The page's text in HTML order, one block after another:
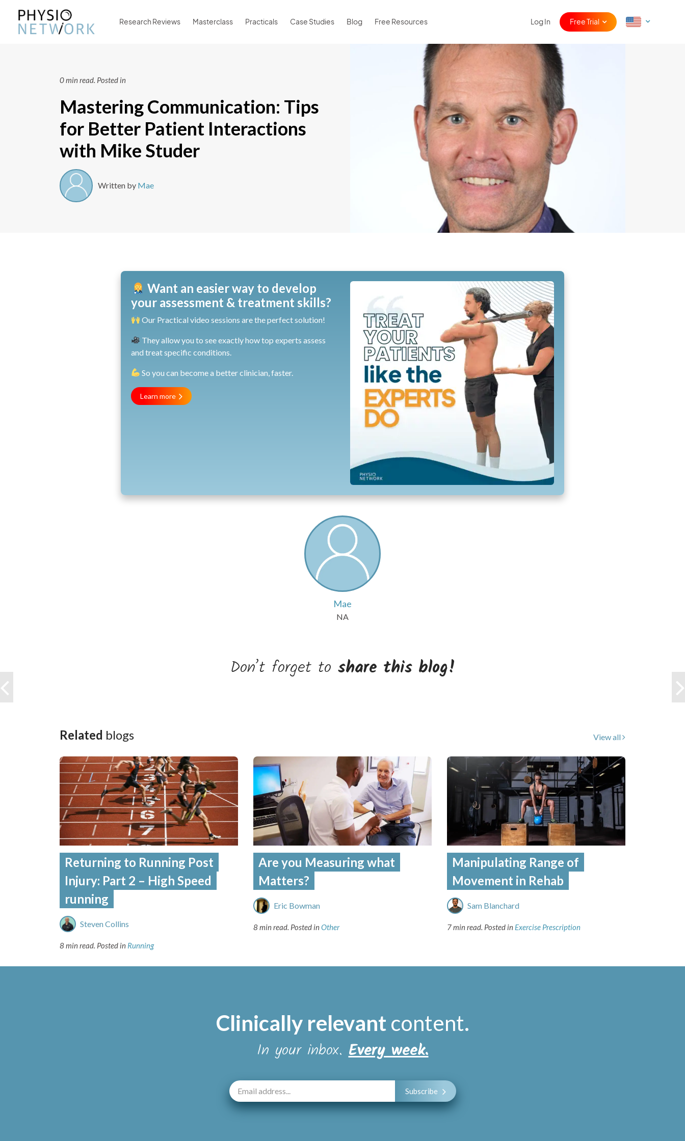
Research Reviews Masterclass Practicals Case Studies Blog Free Resources Log In Free Trial
0 min read. Posted in
Mastering Communication: Tips
for Better Patient Interactions
with Mike Studer
Written by Mae
Want an easier way to develop
your assessment & treatment skills?
Our Practical video sessions are the perfect solution!
They allow you to see exactly how top experts assess
and treat specific conditions.
So you can become a better clinician, faster.
Learn more
Mae
NA
Don’t forget to share this blog!
Related blogs View all
Returning to Running Post
Injury: Part 2 – High Speed
running
Steven Collins
8 min read. Posted in Running
Are you Measuring what
Matters?
Eric Bowman
8 min read. Posted inOther
Manipulating Range of
Movement in Rehab
Sam Blanchard
7 min read. Posted in Exercise Prescription
Clinically relevant content.
In your inbox.Every week.
Subscribe